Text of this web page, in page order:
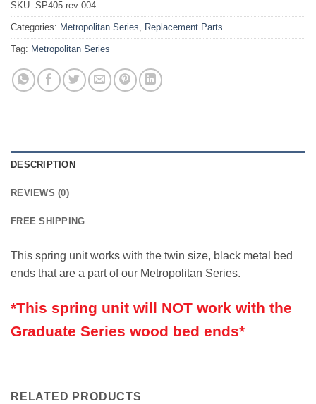
SKU: SP405 rev 004
Categories: Metropolitan Series Replacement Parts
Tag: Metropolitan Series
DESCRIPTION
REVIEWS (0)
FREE SHIPPING
This spring unit works with the twin size, black metal bed
ends that are a part of our Metropolitan Series.
*This spring unit will NOT work with the
Graduate Series wood bed ends*
RELATED PRODUCTS